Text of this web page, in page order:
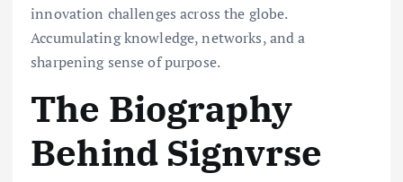
innovation challenges across the globe.
Accumulating knowledge, networks, and a
sharpening sense of purpose.
The Biography
Behind Signvrse